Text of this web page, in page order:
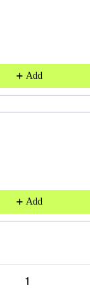
Add
Add